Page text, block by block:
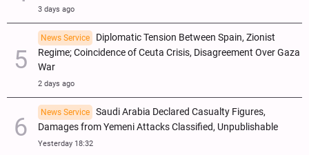
3 days ago
News Service
Diplomatic Tension Between Spain, Zionist
Regime; Coincidence of Ceuta Crisis, Disagreement Over Gaza
War
2 days ago
News Service
Saudi Arabia Declared Casualty Figures,
Damages from Yemeni Attacks Classified, Unpublishable
Yesterday 18:32